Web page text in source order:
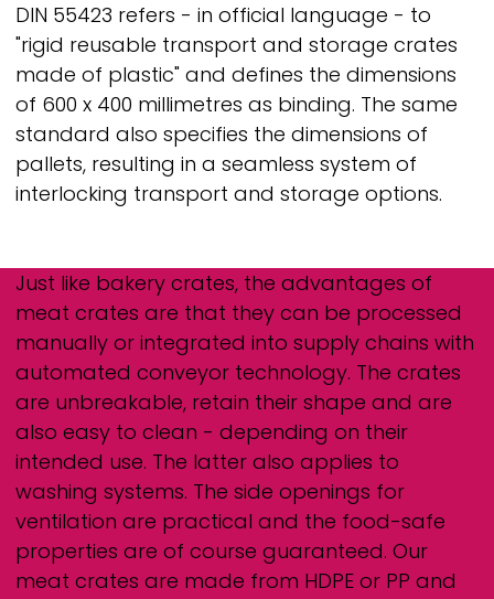
DIN 55423 refers - in official language - to
"rigid reusable transport and storage crates
made of plastic" and defines the dimensions
of 600 x 400 millimetres as binding. The same
standard also specifies the dimensions of
pallets, resulting in a seamless system of
interlocking transport and storage options.
Just like bakery crates, the advantages of
meat crates are that they can be processed
manually or integrated into supply chains with
automated conveyor technology. The crates
are unbreakable, retain their shape and are
also easy to clean - depending on their
intended use. The latter also applies to
washing systems. The side openings for
ventilation are practical and the food-safe
properties are of course guaranteed. Our
meat crates are made from HDPE or PP and